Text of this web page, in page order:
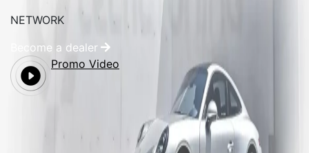
NETWORK
Become a dealer
Promo Video